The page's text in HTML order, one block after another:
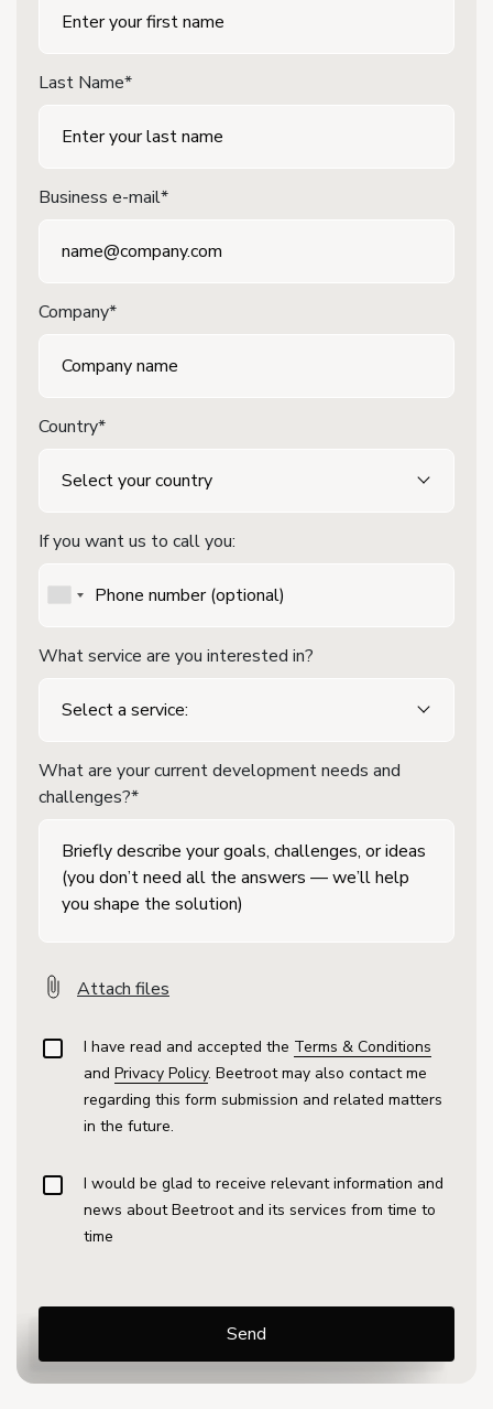
Last Name*
Business e-mail*
Company*
Country*
If you want us to call you:
What service are you interested in?
What are your current development needs and
challenges?*
Attach files
I have read and accepted the Terms & Conditions
and Privacy Policy. Beetroot may also contact me
regarding this form submission and related matters
in the future.
I would be glad to receive relevant information and
news about Beetroot and its services from time to
time